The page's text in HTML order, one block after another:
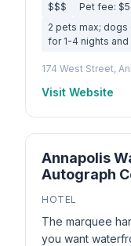
$$$
Pet fee:
2 pets max;
for 1-4 nights
174 West Street,
Visit Website
Annapolis
Autograph
HOTEL
The marquee
you want